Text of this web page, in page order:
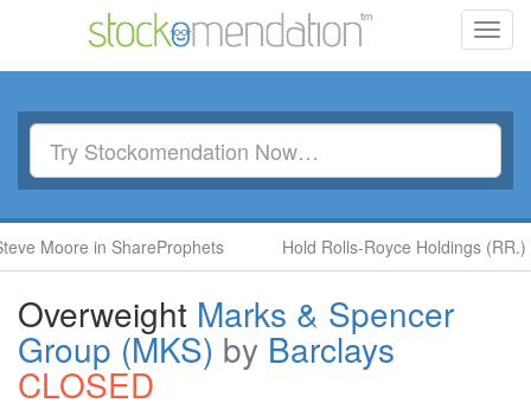
in ShareProphets Hold Rolls-Royce Holdings (RR.) by Ben
Overweight Marks & Spencer
Group (MKS) by Barclays
CLOSED